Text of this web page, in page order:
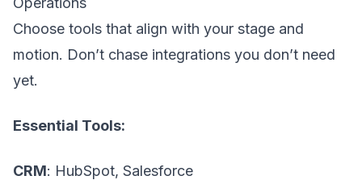
Choose tools that align with your stage and
motion. Don’t chase integrations you don’t need
yet.
Essential Tools:
CRM: HubSpot, Salesforce